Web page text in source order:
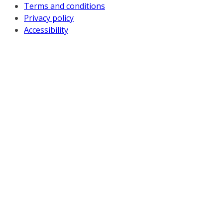
Terms and conditions
Privacy policy
Accessibility